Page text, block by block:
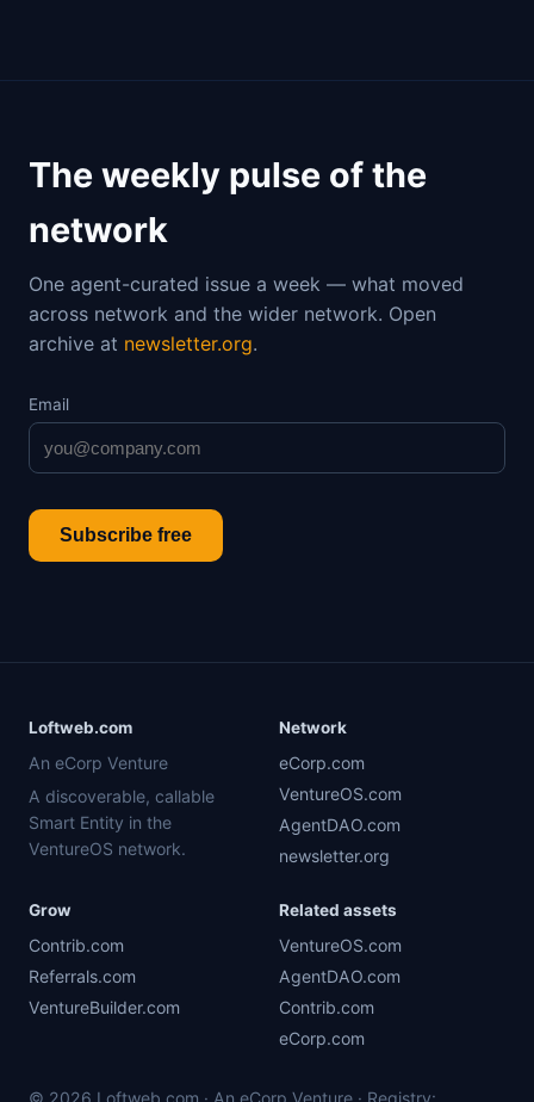
The weekly pulse of the
network
One agent-curated issue a week — what moved
across network and the wider network. Open
archive at newsletter.org.
Email
Subscribe free
Loftweb.com
An eCorp Venture
A discoverable, callable
Smart Entity in the
VentureOS network.
Network
eCorp.com
VentureOS.com
AgentDAO.com
newsletter.org
Grow
Contrib.com
Referrals.com
VentureBuilder.com
Related assets
VentureOS.com
AgentDAO.com
Contrib.com
eCorp.com
© 2026 Loftweb.com · An eCorp Venture · Registry: